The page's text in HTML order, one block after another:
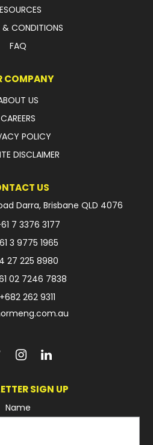
& STORAGE
& CONDITIONS
FAQ
COMPANY
US
CAREERS
POLICY
DISCLAIMER
US
Darra, Brisbane QLD 4076
7 3376 3177
3 9775 1965
27 225 8980
02 7246 7838
+682 262 9311
SIGN UP
Name